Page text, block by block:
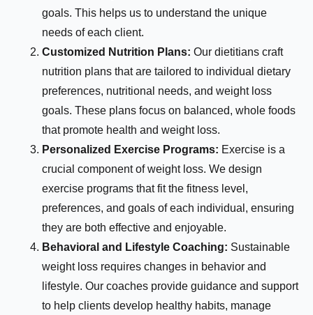
goals. This helps us to understand the unique
needs of each client.
Customized Nutrition Plans: Our dietitians craft
nutrition plans that are tailored to individual dietary
preferences, nutritional needs, and weight loss
goals. These plans focus on balanced, whole foods
that promote health and weight loss.
Personalized Exercise Programs: Exercise is a
crucial component of weight loss. We design
exercise programs that fit the fitness level,
preferences, and goals of each individual, ensuring
they are both effective and enjoyable.
Behavioral and Lifestyle Coaching: Sustainable
weight loss requires changes in behavior and
lifestyle. Our coaches provide guidance and support
to help clients develop healthy habits, manage